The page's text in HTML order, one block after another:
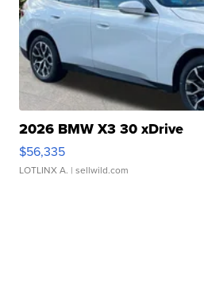
2026 BMW X3 30 xDrive
$56,335
LOTLINX A. | sellwild.com